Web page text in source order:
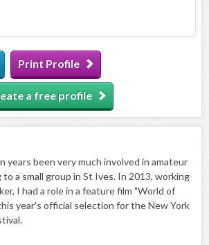
Print Profile
a free profile
years been very much involved in amateur
a small group in St Ives. In 2013, working
I had a role in a feature film "World of
year's official selection for the New York